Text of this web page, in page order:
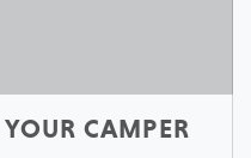
CAMPER